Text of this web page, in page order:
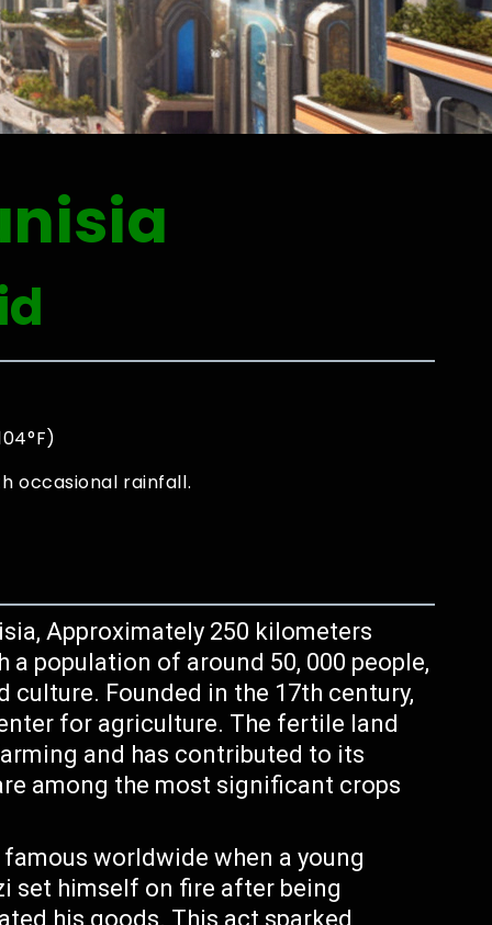
occasional rainfall.
Approximately 250 kilometers
population of around 50, 000 people,
Founded in the 17th century,
for agriculture. The fertile land
and has contributed to its
among the most significant crops
worldwide when a young
set himself on fire after being
his goods. This act sparked